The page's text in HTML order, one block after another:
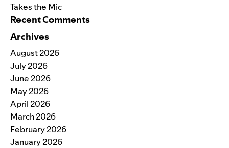
Takes the Mic
Recent Comments
Archives
August 2026
July 2026
June 2026
May 2026
April 2026
March 2026
February 2026
January 2026